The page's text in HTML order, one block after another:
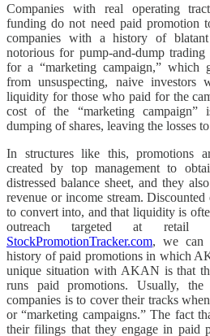
Companies with real operating
funding do not need paid promotion
companies with a history of
notorious for pump-and-dump
for a “marketing campaign,” which
from unsuspecting, naive investors
liquidity for those who paid for the
cost of the “marketing
dumping of shares, leaving the losses
In structures like this, promotions
created by top management to
distressed balance sheet, and they
revenue or income stream.
to convert into, and that liquidity is
outreach targeted at retail
StockPromotionTracker.com, we can
history of paid promotions in which
unique situation with AKAN is that
runs paid promotions. Usually,
companies is to cover their tracks
or “marketing campaigns.” The fact
their filings that they engage in paid